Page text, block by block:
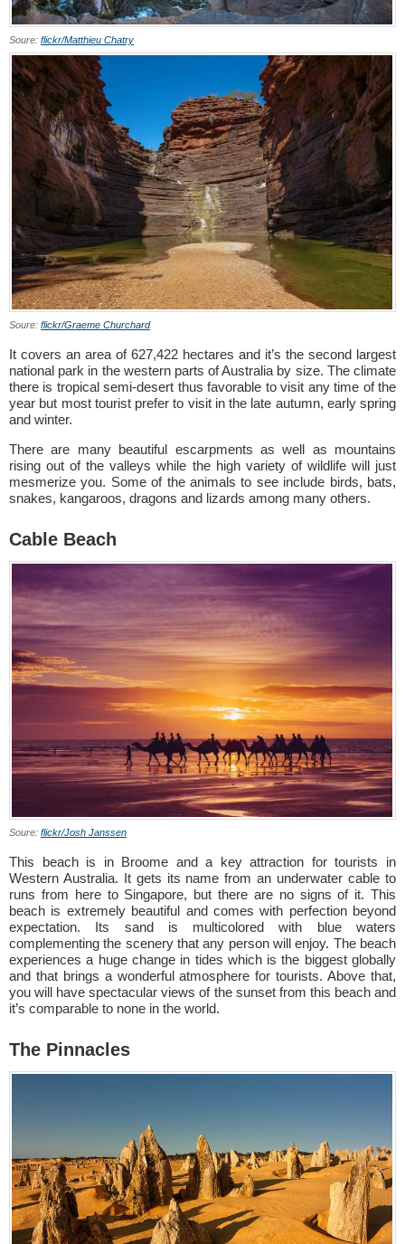
Soure: flickr/Matthieu Chatry
Soure: flickr/Graeme Churchard
It covers an area of 627,422 hectares and it’s the second largest
national park in the western parts of Australia by size. The climate
there is tropical semi-desert thus favorable to visit any time of the
year but most tourist prefer to visit in the late autumn, early spring
and winter.
There are many beautiful escarpments as well as mountains
rising out of the valleys while the high variety of wildlife will just
mesmerize you. Some of the animals to see include birds, bats,
snakes, kangaroos, dragons and lizards among many others.
Cable Beach
Soure: flickr/Josh Janssen
This beach is in Broome and a key attraction for tourists in
Western Australia. It gets its name from an underwater cable to
runs from here to Singapore, but there are no signs of it. This
beach is extremely beautiful and comes with perfection beyond
expectation. Its sand is multicolored with blue waters
complementing the scenery that any person will enjoy. The beach
experiences a huge change in tides which is the biggest globally
and that brings a wonderful atmosphere for tourists. Above that,
you will have spectacular views of the sunset from this beach and
it’s comparable to none in the world.
The Pinnacles